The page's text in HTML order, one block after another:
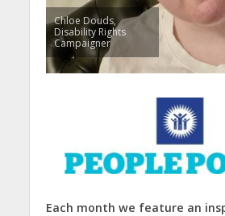
Chloe Douds,
Disability Rights
Campaigner
Each month we feature an